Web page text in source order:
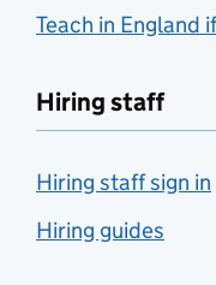
Teach in England
Hiring staff
Hiring staff sign in
Hiring guides